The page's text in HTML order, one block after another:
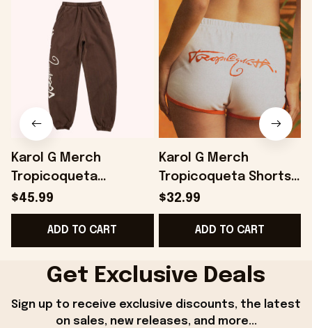
Karol G Merch
Tropicoqueta
Joggers Gifts For
Best Friends -
Onholdfile
$45.99
ADD TO CART
Karol G Merch
Tropicoqueta Shorts
Best Gifts For Wife -
Onholdfile
$32.99
ADD TO CART
Get Exclusive Deals
Sign up to receive exclusive discounts, the latest
on sales, new releases, and more...